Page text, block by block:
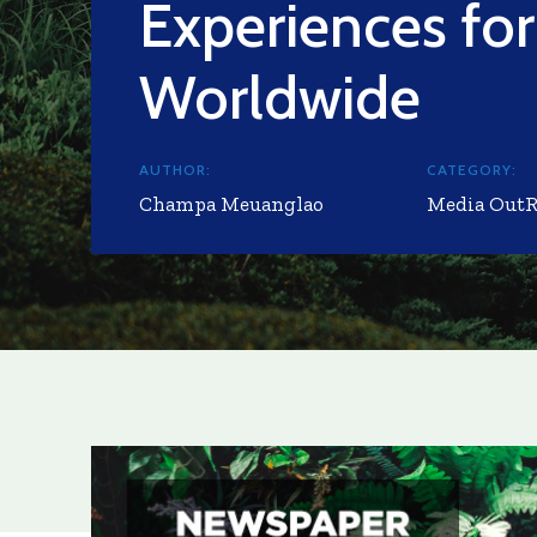
Experiences
Worldwide
AUTHOR:
Champa Meuanglao
CATEGORY:
Media